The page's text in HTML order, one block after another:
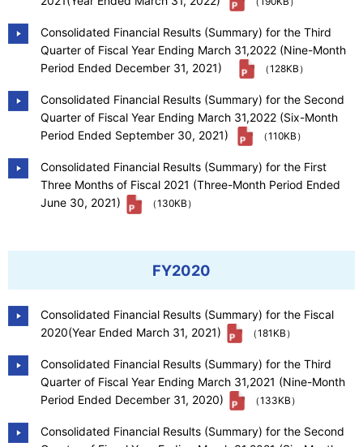
Consolidated Financial Results (Summary) for the Third
Quarter of Fiscal Year Ending March 31,2022 (Nine-Month
Period Ended December 31, 2021)
（128KB）
Consolidated Financial Results (Summary) for the Second
Quarter of Fiscal Year Ending March 31,2022 (Six-Month
Period Ended September 30, 2021)
（110KB）
Consolidated Financial Results (Summary) for the First
Three Months of Fiscal 2021 (Three-Month Period Ended
June 30, 2021)
（130KB）
FY2020
Consolidated Financial Results (Summary) for the Fiscal
2020(Year Ended March 31, 2021)
（181KB）
Consolidated Financial Results (Summary) for the Third
Quarter of Fiscal Year Ending March 31,2021 (Nine-Month
Period Ended December 31, 2020)
（133KB）
Consolidated Financial Results (Summary) for the Second